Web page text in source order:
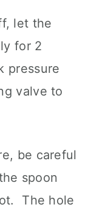
let the
for 2
pressure
valve to
be careful
spoon
The hole